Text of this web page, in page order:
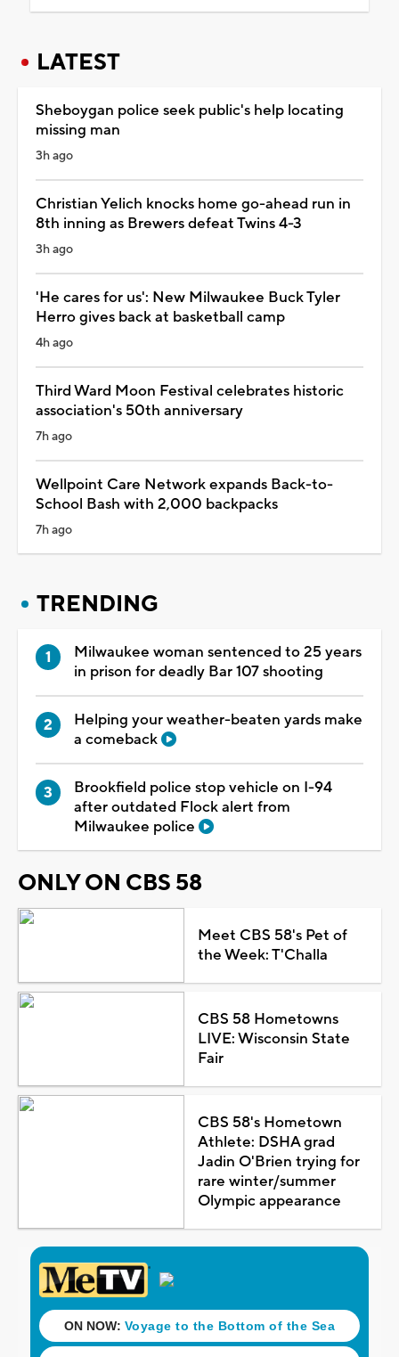
LATEST
Sheboygan police seek public's help locating
missing man
3h ago
Christian Yelich knocks home go-ahead run in
8th inning as Brewers defeat Twins 4-3
3h ago
'He cares for us': New Milwaukee Buck Tyler
Herro gives back at basketball camp
4h ago
Third Ward Moon Festival celebrates historic
association's 50th anniversary
7h ago
Wellpoint Care Network expands Back-to-
School Bash with 2,000 backpacks
7h ago
TRENDING
Milwaukee woman sentenced to 25 years
in prison for deadly Bar 107 shooting
Helping your weather-beaten yards make
a comeback
Brookfield police stop vehicle on I-94
after outdated Flock alert from
Milwaukee police
ONLY ON CBS 58
Meet CBS 58's Pet of
the Week: T'Challa
CBS 58 Hometowns
LIVE: Wisconsin State
Fair
CBS 58's Hometown
Athlete: DSHA grad
Jadin O'Brien trying for
rare winter/summer
Olympic appearance